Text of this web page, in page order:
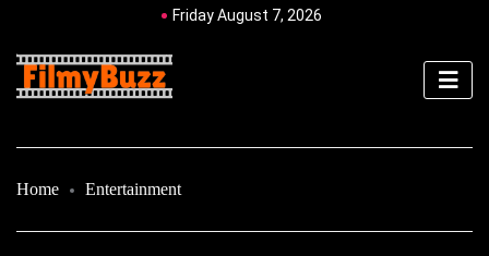
Friday August 7, 2026
Home Entertainment